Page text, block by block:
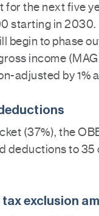
the next five
starting in 2030.
begin to phase
income
adjusted by 1%
(37%), the
deductions to 35
exclusion